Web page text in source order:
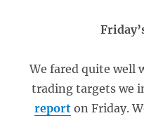
We fared quite
trading targets we
report on Friday.